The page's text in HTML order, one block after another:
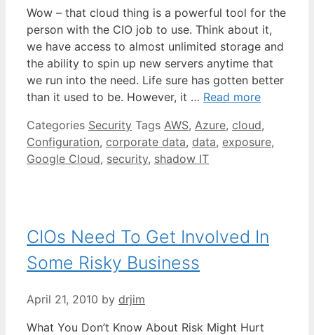
Wow – that cloud thing is a powerful tool for the
person with the CIO job to use. Think about it,
we have access to almost unlimited storage and
the ability to spin up new servers anytime that
we run into the need. Life sure has gotten better
than it used to be. However, it … Read more
Categories Security Tags AWS, Azure, cloud,
Configuration, corporate data, data, exposure,
Google Cloud, security, shadow IT
CIOs Need To Get Involved In
Some Risky Business
April 21, 2010 by drjim
What You Don’t Know About Risk Might Hurt